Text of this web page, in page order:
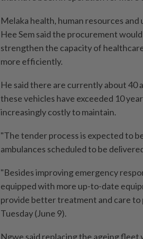
Melaka health, human resources
Hee Sem said the procurement
strengthen the capacity of
more efficiently.
He said there are currently about 40
these vehicles have exceeded 10
increasingly costly to maintain.
"The tender process is expected to
ambulances scheduled to be
"Besides improving emergency
equipped with more up-to-date
provide better treatment and care to
Tuesday (June 9).
Ngwe said replacing the ageing